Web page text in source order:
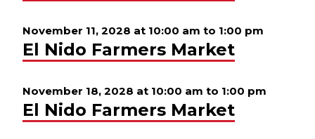
November 11, 2028 at 10:00 am to 1:00 pm
El Nido Farmers Market
November 18, 2028 at 10:00 am to 1:00 pm
El Nido Farmers Market